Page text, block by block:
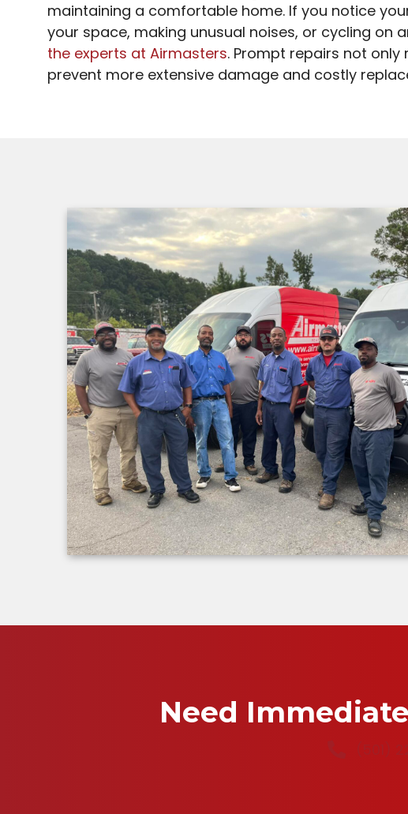
maintaining a comfortable home. If you notice
your space, making unusual noises, or cycling on
the experts at Airmasters. Prompt repairs not
prevent more extensive damage and costly
Need